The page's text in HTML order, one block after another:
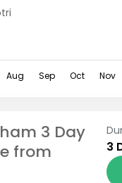
Aug Sep Oct Nov
3 Day
from
3